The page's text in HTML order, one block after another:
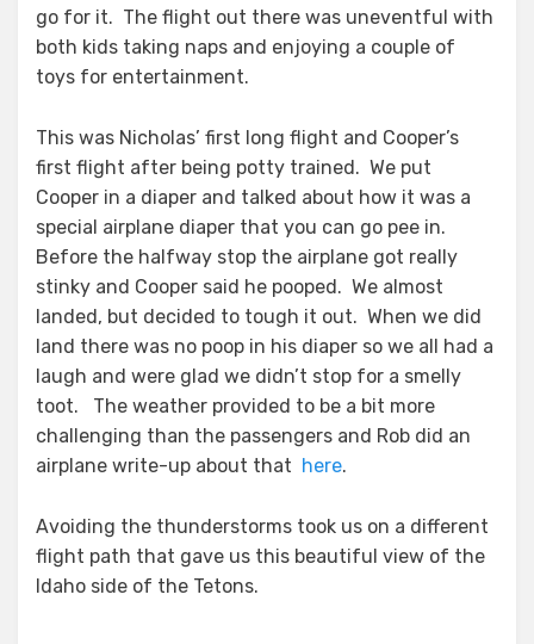
go for it. The flight out there was uneventful with
both kids taking naps and enjoying a couple of
toys for entertainment.
This was Nicholas’ first long flight and Cooper’s
first flight after being potty trained. We put
Cooper in a diaper and talked about how it was a
special airplane diaper that you can go pee in.
Before the halfway stop the airplane got really
stinky and Cooper said he pooped. We almost
landed, but decided to tough it out. When we did
land there was no poop in his diaper so we all had a
laugh and were glad we didn’t stop for a smelly
toot. The weather provided to be a bit more
challenging than the passengers and Rob did an
airplane write-up about that here.
Avoiding the thunderstorms took us on a different
flight path that gave us this beautiful view of the
Idaho side of the Tetons.